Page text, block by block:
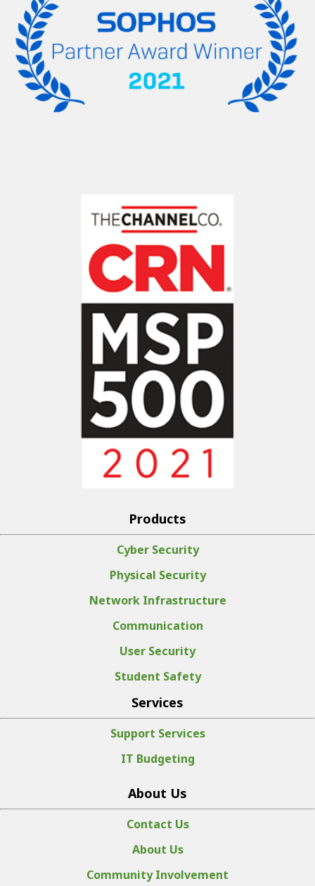
Products
Cyber Security
Physical Security
Network Infrastructure
Communication
User Security
Student Safety
Services
Support Services
IT Budgeting
About Us
Contact Us
About Us
Community Involvement